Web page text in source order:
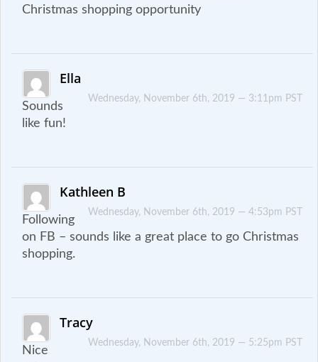
Christmas shopping opportunity
Ella
Wednesday, November 6th, 2019 — 3:11pm PST
Sounds
like fun!
Kathleen B
Wednesday, November 6th, 2019 — 4:53pm PST
Following
on FB – sounds like a great place to go Christmas
shopping.
Tracy
Wednesday, November 6th, 2019 — 5:25pm PST
Nice